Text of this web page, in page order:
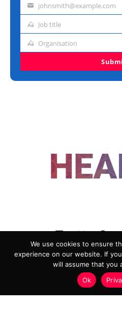
Emailjohnsmith@example.com
Job
Job title
Organisation
Organisation
ADVERTISING
PRIVACY POLICY
HEALTHTECH
We use cookies to ensure
experience on our website. If
will assume that you
Ok